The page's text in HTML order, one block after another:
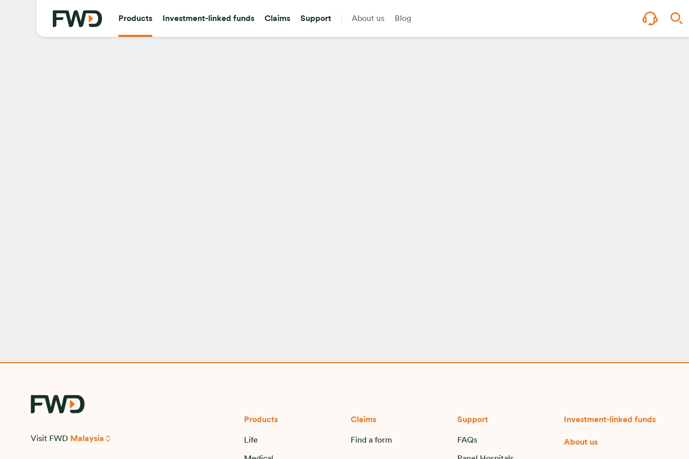
Products Investment-linked funds Claims Support About us Blog
Visit FWD Malaysia
Products
Life
Claims
Find a form
Support
FAQs
Investment-linked funds
About us